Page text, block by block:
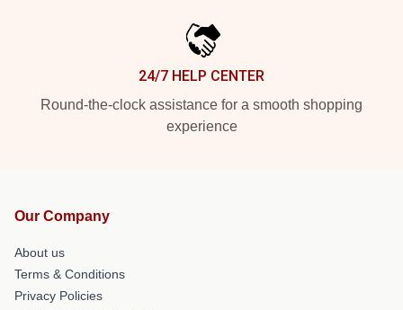
24/7 HELP CENTER
Round-the-clock assistance for a smooth shopping
experience
Our Company
About us
Terms & Conditions
Privacy Policies